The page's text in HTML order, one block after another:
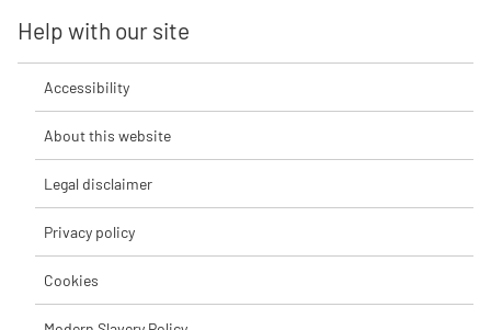
Help with our site
Accessibility
About this website
Legal disclaimer
Privacy policy
Cookies